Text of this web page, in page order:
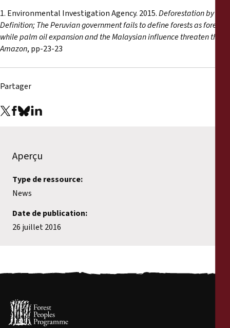
1. Environmental Investigation Agency. 2015.Deforestation by
Definition; The Peruvian government fails to define forests as forests,
while palm oil expansion and the Malaysian influence threaten the
Amazon, pp-23-23
Partager
Aperçu
Type de ressource:
News
Date de publication:
26 juillet 2016